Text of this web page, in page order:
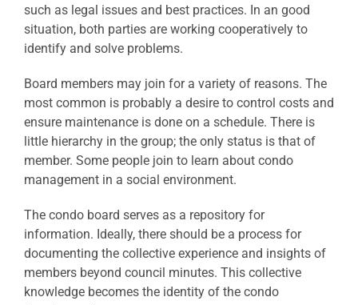
such as legal issues and best practices. In an good
situation, both parties are working cooperatively to
identify and solve problems.
Board members may join for a variety of reasons. The
most common is probably a desire to control costs and
ensure maintenance is done on a schedule. There is
little hierarchy in the group; the only status is that of
member. Some people join to learn about condo
management in a social environment.
The condo board serves as a repository for
information. Ideally, there should be a process for
documenting the collective experience and insights of
members beyond council minutes. This collective
knowledge becomes the identity of the condo